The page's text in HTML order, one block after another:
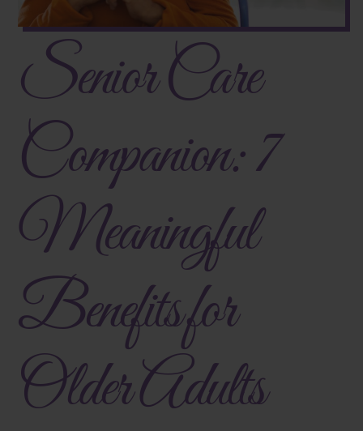
Senior Care
Companion: 7
Meaningful
Benefits for
Older Adults